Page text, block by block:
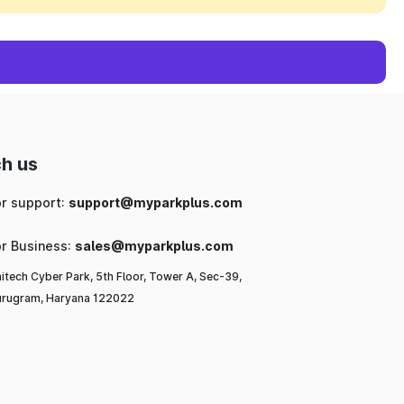
us
support: support@myparkplus.com
Business: sales@myparkplus.com
Cyber Park, 5th Floor, Tower A, Sec-39,
Haryana 122022